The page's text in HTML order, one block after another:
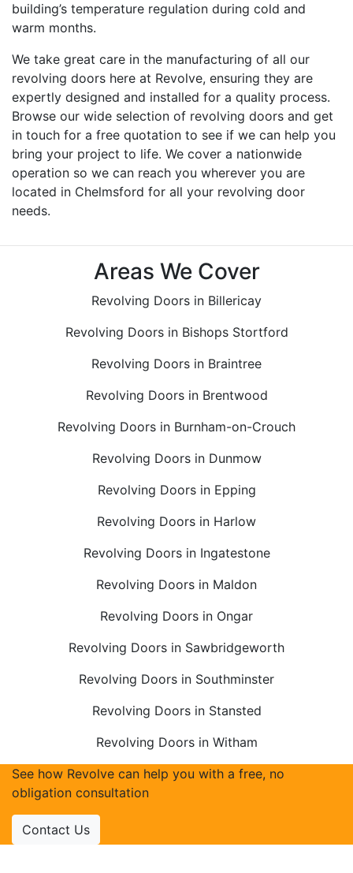
building’s temperature regulation during cold and
warm months.
We take great care in the manufacturing of all our
revolving doors here at Revolve, ensuring they are
expertly designed and installed for a quality process.
Browse our wide selection of revolving doors and get
in touch for a free quotation to see if we can help you
bring your project to life. We cover a nationwide
operation so we can reach you wherever you are
located in Chelmsford for all your revolving door
needs.
Areas We Cover
Revolving Doors in Billericay
Revolving Doors in Bishops Stortford
Revolving Doors in Braintree
Revolving Doors in Brentwood
Revolving Doors in Burnham-on-Crouch
Revolving Doors in Dunmow
Revolving Doors in Epping
Revolving Doors in Harlow
Revolving Doors in Ingatestone
Revolving Doors in Maldon
Revolving Doors in Ongar
Revolving Doors in Sawbridgeworth
Revolving Doors in Southminster
Revolving Doors in Stansted
Revolving Doors in Witham
See how Revolve can help you with a free, no
obligation consultation
Contact Us